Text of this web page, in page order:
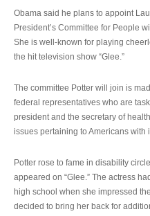
Obama said he plans to appoint
President’s Committee for People
She is well-known for playing
the hit television show “Glee.”
The committee Potter will join is
federal representatives who are
president and the secretary of
issues pertaining to Americans
Potter rose to fame in disability
appeared on “Glee.” The actress
high school when she impressed
decided to bring her back for